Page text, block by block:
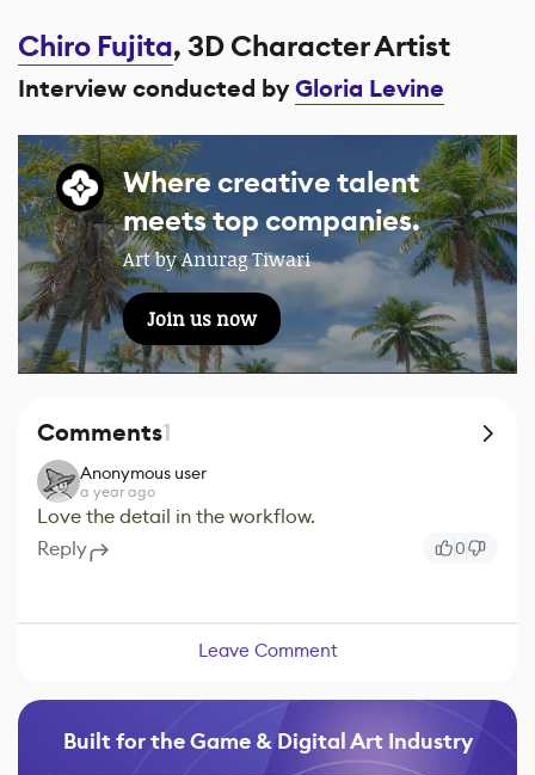
Chiro Fujita, 3D Character Artist
Interview conducted byGloria Levine
Where creative talent
meets top companies.
Art by Anurag Tiwari
Join us now
Comments1
Anonymous user
a year ago
Love the detail in the workflow.
Reply
0
Leave Comment
Built for the Game & Digital Art Industry